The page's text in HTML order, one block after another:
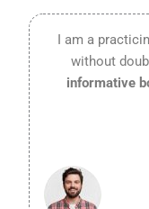
I am a
without
informative